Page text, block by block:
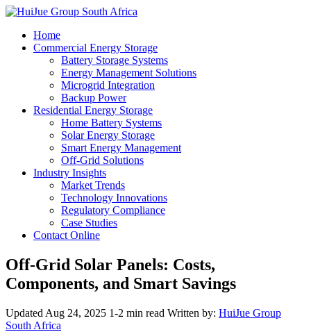
Home
Commercial Energy Storage
Battery Storage Systems
Energy Management Solutions
Microgrid Integration
Backup Power
Residential Energy Storage
Home Battery Systems
Solar Energy Storage
Smart Energy Management
Off-Grid Solutions
Industry Insights
Market Trends
Technology Innovations
Regulatory Compliance
Case Studies
Contact Online
Off-Grid Solar Panels: Costs,
Components, and Smart Savings
Updated Aug 24, 2025 1-2 min read Written by: HuiJue Group
South Africa